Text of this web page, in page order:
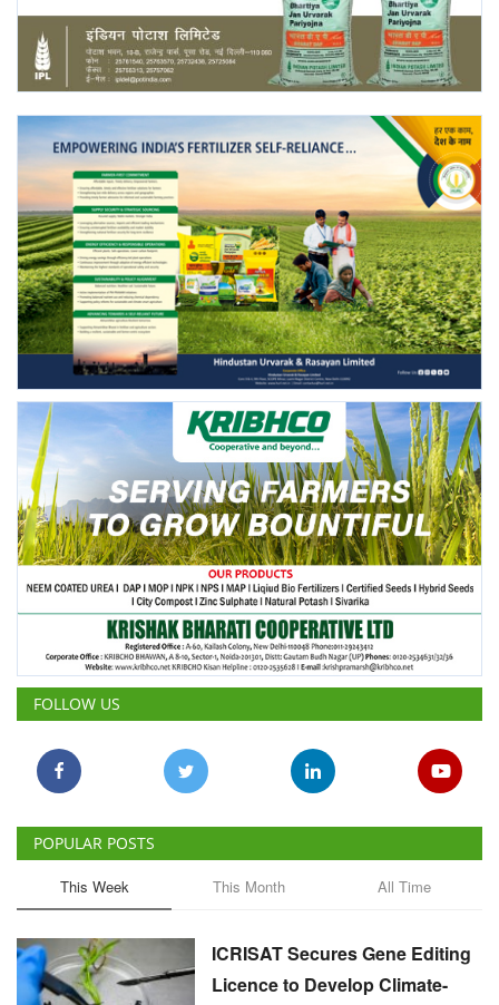
Agri Start-Ups
Gallery
Agriculture Conclave and NACOF
Awards 2022
Language
English Hindi
FOLLOW US
POPULAR POSTS
This Week This Month All Time
ICRISAT Secures Gene Editing
Licence to Develop Climate-